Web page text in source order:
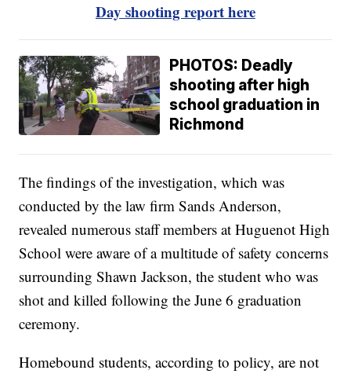
Day shooting report here
PHOTOS: Deadly
shooting after high
school graduation in
Richmond
The findings of the investigation, which was
conducted by the law firm Sands Anderson,
revealed numerous staff members at Huguenot High
School were aware of a multitude of safety concerns
surrounding Shawn Jackson, the student who was
shot and killed following the June 6 graduation
ceremony.
Homebound students, according to policy, are not